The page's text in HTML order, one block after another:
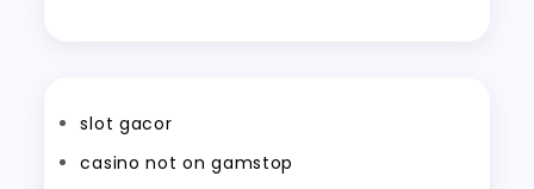
slot gacor
casino not on gamstop